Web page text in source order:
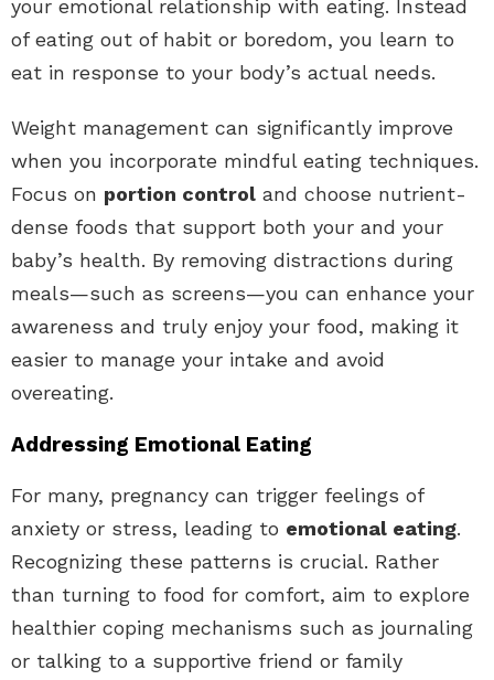
your emotional relationship with eating. Instead
of eating out of habit or boredom, you learn to
eat in response to your body’s actual needs.
Weight management can significantly improve
when you incorporate mindful eating techniques.
Focus on portion control and choose nutrient-
dense foods that support both your and your
baby’s health. By removing distractions during
meals—such as screens—you can enhance your
awareness and truly enjoy your food, making it
easier to manage your intake and avoid
overeating.
Addressing Emotional Eating
For many, pregnancy can trigger feelings of
anxiety or stress, leading to emotional eating.
Recognizing these patterns is crucial. Rather
than turning to food for comfort, aim to explore
healthier coping mechanisms such as journaling
or talking to a supportive friend or family